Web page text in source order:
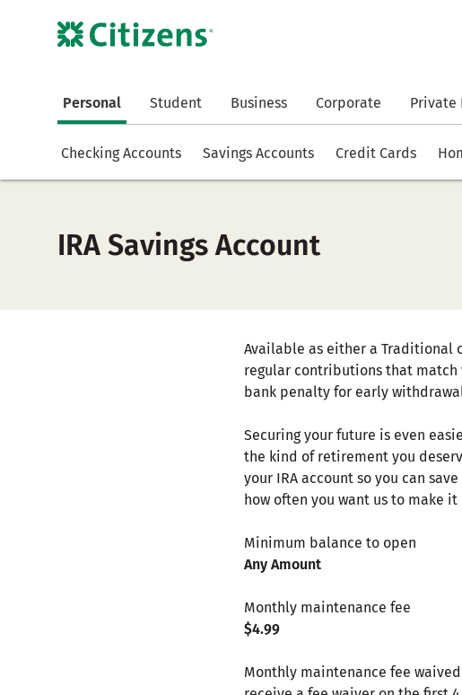
Personal Student Business Corporate Private
Checking Accounts Savings Accounts Credit Cards
IRA Savings Account
Available as either a Traditional
regular contributions that match
bank penalty for early
Securing your future is even
the kind of retirement you
your IRA account so you can
how often you want us to make
Minimum balance to open
Any Amount
Monthly maintenance fee
$4.99
Monthly maintenance fee